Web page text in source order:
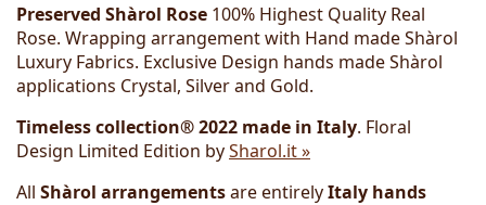
Preserved Shàrol Rose 100% Highest Quality Real
Rose. Wrapping arrangement with Hand made Shàrol
Luxury Fabrics. Exclusive Design hands made Shàrol
applications Crystal, Silver and Gold.
Timeless collection® 2022 made in Italy. Floral
Design Limited Edition bySharol.it »
All Shàrol arrangementsare entirelyItaly hands